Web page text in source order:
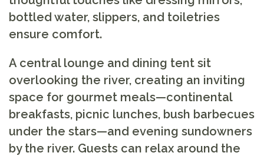
bottled water, slippers, and toiletries
ensure comfort.
A central lounge and dining tent sit
overlooking the river, creating an inviting
space for gourmet meals—continental
breakfasts, picnic lunches, bush barbecues
under the stars—and evening sundowners
by the river. Guests can relax around the